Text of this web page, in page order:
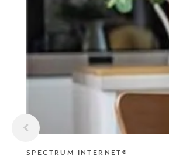
SPECTRUM INTERNET®